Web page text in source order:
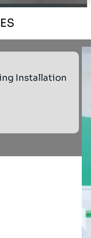
Installation